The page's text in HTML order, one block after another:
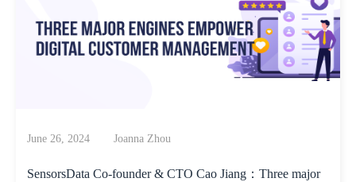
June 26, 2024 Joanna Zhou
SensorsData Co-founder & CTO Cao Jiang：Three major